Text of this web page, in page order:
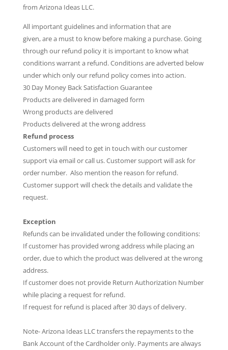
from Arizona Ideas LLC.
All important guidelines and information that are
given, are a must to know before making a purchase. Going
through our refund policy it is important to know what
conditions warrant a refund. Conditions are adverted below
under which only our refund policy comes into action.
30 Day Money Back Satisfaction Guarantee
Products are delivered in damaged form
Wrong products are delivered
Products delivered at the wrong address
Refund process
Customers will need to get in touch with our customer
support via email or call us. Customer support will ask for
order number. Also mention the reason for refund.
Customer support will check the details and validate the
request.
Exception
Refunds can be invalidated under the following conditions:
If customer has provided wrong address while placing an
order, due to which the product was delivered at the wrong
address.
If customer does not provide Return Authorization Number
while placing a request for refund.
If request for refund is placed after 30 days of delivery.
Note- Arizona Ideas LLC transfers the repayments to the
Bank Account of the Cardholder only. Payments are always